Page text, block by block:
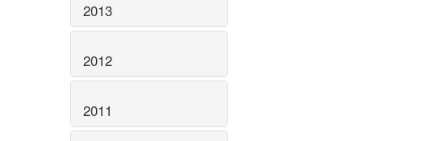
2013
2012
2011